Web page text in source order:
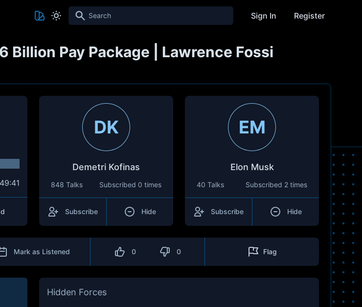
Search Sign In Register
Billion Pay Package | Lawrence Fossi
49:41
DK
Demetri Kofinas
848 Talks Subscribed 0 times
Subscribe Hide
EM
Elon Musk
40 Talks Subscribed 2 times
Subscribe Hide
Mark as Listened 0 0 Flag
Hidden Forces